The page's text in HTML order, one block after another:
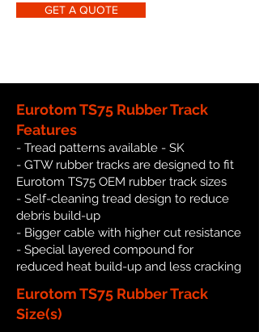
GET A QUOTE
Eurotom TS75 Rubber Track
Features
- Tread patterns available - SK
- GTW rubber tracks are designed to fit
Eurotom TS75 OEM rubber track sizes
- Self-cleaning tread design to reduce
debris build-up
- Bigger cable with higher cut resistance
- Special layered compound for
reduced heat build-up and less cracking
Eurotom TS75 Rubber Track
Size(s)